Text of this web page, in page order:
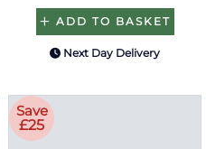
ADD TO BASKET
Next Day Delivery
Save
£25